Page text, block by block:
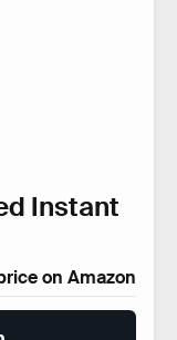
Instant
on Amazon